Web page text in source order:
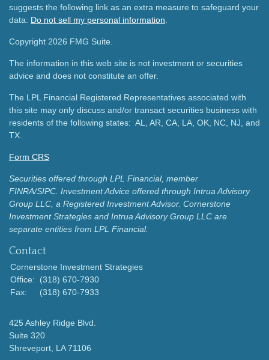
suggests the following link as an extra measure to safeguard your
data: Do not sell my personal information
Copyright 2026 FMG Suite.
The information in this web site is not investment or securities
advice and does not constitute an offer.
The LPL Financial Registered Representatives associated with
this site may only discuss and/or transact securities business with
residents of the following states: AL, AR, CA, LA, OK, NC, NJ, and
TX.
Form CRS
Securities offered through LPL Financial, member
FINRA/SIPC. Investment Advice offered through Intrua Advisory
Group LLC, a Registered Investment Advisor. Cornerstone
Investment Strategies and Intrua Advisory Group LLC are
separate entities from LPL Financial.
Contact
Cornerstone Investment Strategies
Office:
(318) 670-7930
Fax:
(318) 670-7933
425 Ashley Ridge Blvd.
Suite 320
Shreveport, LA 71106